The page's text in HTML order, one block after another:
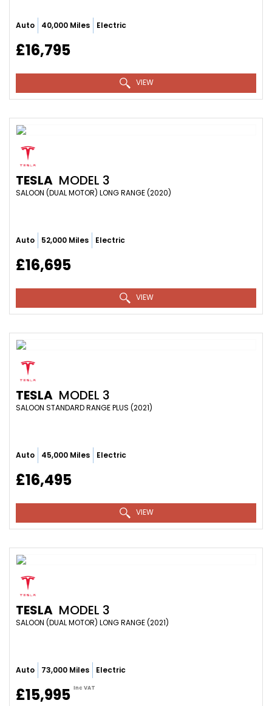
Auto 40,000 Miles Electric
£16,795
VIEW
TESLA MODEL 3
SALOON (DUAL MOTOR) LONG RANGE (2020)
Auto 52,000 Miles Electric
£16,695
VIEW
TESLA MODEL 3
SALOON STANDARD RANGE PLUS (2021)
Auto 45,000 Miles Electric
£16,495
VIEW
TESLA MODEL 3
SALOON (DUAL MOTOR) LONG RANGE (2021)
Auto 73,000 Miles Electric
£15,995 Inc VAT